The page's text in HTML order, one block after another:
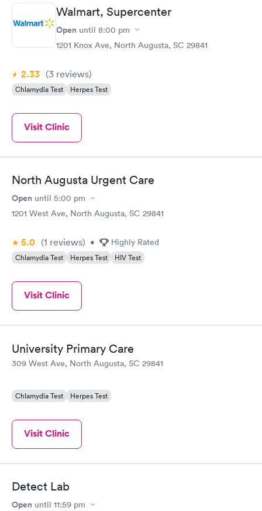
Walmart, Supercenter
Open until 8:00 pm
1201 Knox Ave, North Augusta, SC 29841
2.33 (3 reviews)
Chlamydia Test Herpes Test
Visit Clinic
North Augusta Urgent Care
Open until 5:00 pm
1201 West Ave, North Augusta, SC 29841
5.0 (1 reviews) • Highly Rated
Chlamydia Test Herpes Test HIV Test
Visit Clinic
University Primary Care
309 West Ave, North Augusta, SC 29841
Chlamydia Test Herpes Test
Visit Clinic
Detect Lab
Open until 11:59 pm